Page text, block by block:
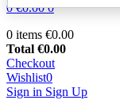
0 €0.00 0
0 items €0.00
Total €0.00
Checkout
Wishlist0
Sign in Sign Up